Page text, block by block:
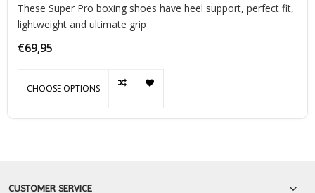
These Super Pro boxing shoes have heel support, perfect fit,
lightweight and ultimate grip
€69,95
CHOOSE OPTIONS
CUSTOMER SERVICE